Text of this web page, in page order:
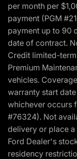
per month per
payment (PGM
payment up to 90
date of contract.
Credit limited-
Premium
vehicles.
warranty start
whichever occurs
#76324). Not
delivery or place
Ford Dealer's
residency